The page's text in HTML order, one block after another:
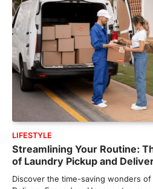
LIFESTYLE
Streamlining Your Routine:
of Laundry Pickup and
Discover the time-saving wonders of